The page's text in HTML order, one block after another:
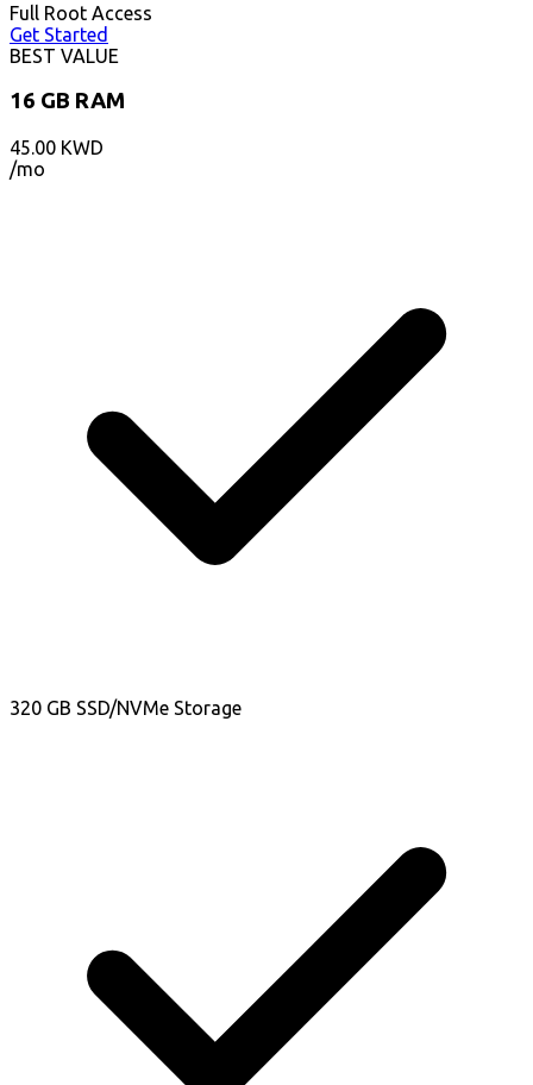
Full Root Access
Get Started
BEST VALUE
16 GB RAM
45.00 KWD
/mo
320 GB SSD/NVMe Storage